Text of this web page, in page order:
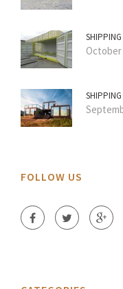
October
FOLLOW US